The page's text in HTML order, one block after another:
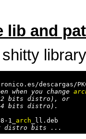
lib and
descargas/
when you change
bits distro), or
bits distro).
1_ arch _ll.deb
distro bits ...